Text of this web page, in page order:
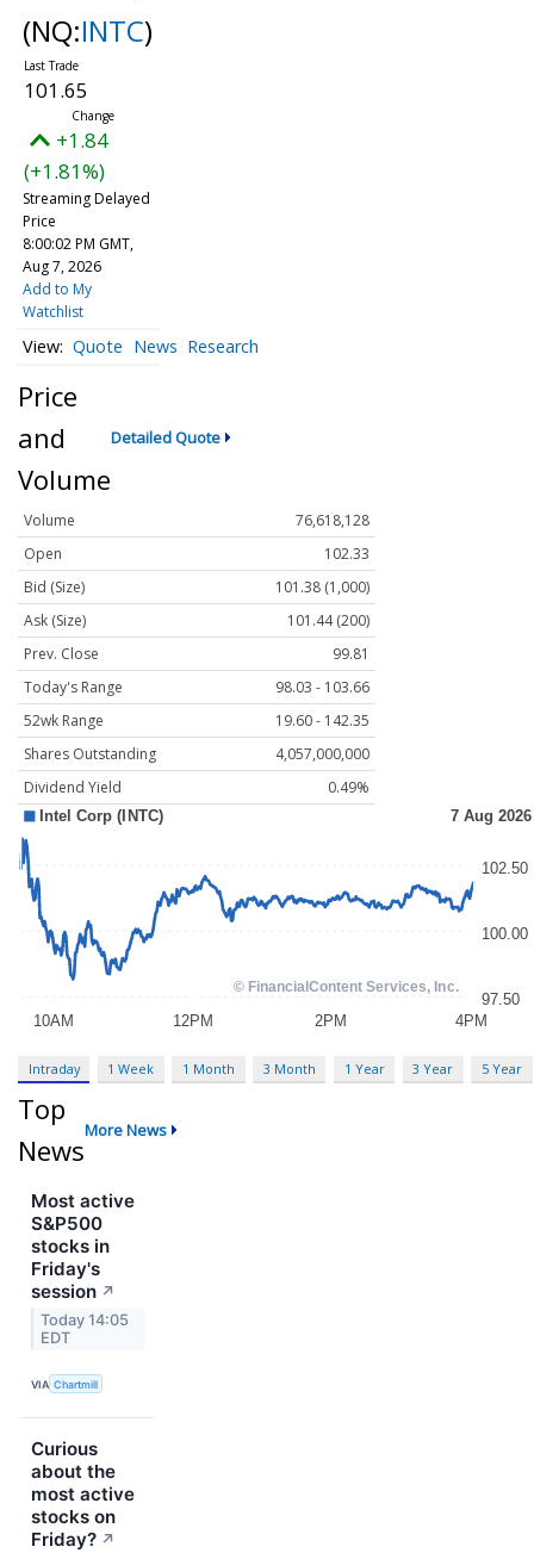
(NQ:INTC)
101.65
+1.84
(+1.81%)
Streaming Delayed
Price
8:00:02 PM GMT,
Aug 7, 2026
Add to My
Watchlist
Quote News Research
Price
and
Volume
Detailed Quote
Volume
76,618,128
Open
102.33
Bid (Size)
101.38 (1,000)
Ask (Size)
101.44 (200)
Prev. Close
99.81
Today's Range
98.03 - 103.66
52wk Range
19.60 - 142.35
Shares Outstanding
4,057,000,000
Dividend Yield
0.49%
Intraday 1 Week 1 Month 3 Month 1 Year 3 Year 5 Year
Top
News
More News
Most active
S&P500
stocks in
Friday's
session ↗
Today 14:05
EDT
VIA Chartmill
Curious
about the
most active
stocks on
Friday? ↗